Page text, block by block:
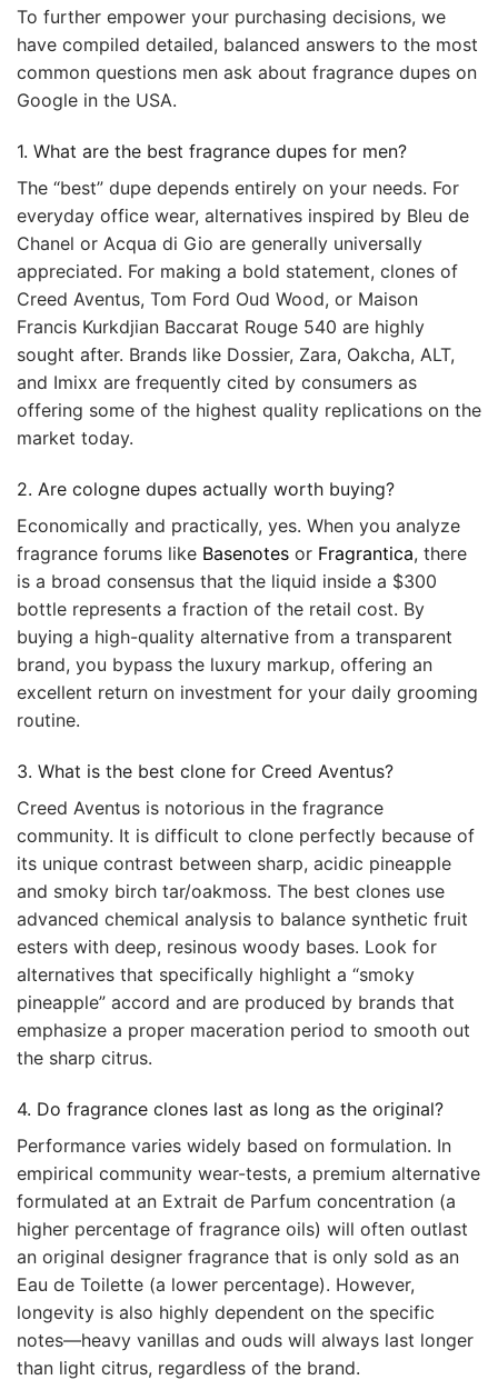
To further empower your purchasing decisions, we
have compiled detailed, balanced answers to the most
common questions men ask about fragrance dupes on
Google in the USA.
1. What are the best fragrance dupes for men?
The “best” dupe depends entirely on your needs. For
everyday office wear, alternatives inspired by Bleu de
Chanel or Acqua di Gio are generally universally
appreciated. For making a bold statement, clones of
Creed Aventus, Tom Ford Oud Wood, or Maison
Francis Kurkdjian Baccarat Rouge 540 are highly
sought after. Brands like Dossier, Zara, Oakcha, ALT,
and Imixx are frequently cited by consumers as
offering some of the highest quality replications on the
market today.
2. Are cologne dupes actually worth buying?
Economically and practically, yes. When you analyze
fragrance forums like Basenotes or Fragrantica, there
is a broad consensus that the liquid inside a $300
bottle represents a fraction of the retail cost. By
buying a high-quality alternative from a transparent
brand, you bypass the luxury markup, offering an
excellent return on investment for your daily grooming
routine.
3. What is the best clone for Creed Aventus?
Creed Aventus is notorious in the fragrance
community. It is difficult to clone perfectly because of
its unique contrast between sharp, acidic pineapple
and smoky birch tar/oakmoss. The best clones use
advanced chemical analysis to balance synthetic fruit
esters with deep, resinous woody bases. Look for
alternatives that specifically highlight a “smoky
pineapple” accord and are produced by brands that
emphasize a proper maceration period to smooth out
the sharp citrus.
4. Do fragrance clones last as long as the original?
Performance varies widely based on formulation. In
empirical community wear-tests, a premium alternative
formulated at an Extrait de Parfum concentration (a
higher percentage of fragrance oils) will often outlast
an original designer fragrance that is only sold as an
Eau de Toilette (a lower percentage). However,
longevity is also highly dependent on the specific
notes—heavy vanillas and ouds will always last longer
than light citrus, regardless of the brand.